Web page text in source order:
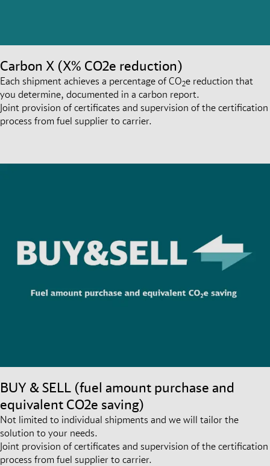
Carbon X (X% CO2e reduction)
Each shipment achieves a percentage of CO2e reduction that
you determine, documented in a carbon report.
Joint provision of certificates and supervision of the certification
process from fuel supplier to carrier.
BUY & SELL (fuel amount purchase and
equivalent CO2e saving)
Not limited to individual shipments and we will tailor the
solution to your needs.
Joint provision of certificates and supervision of the certification
process from fuel supplier to carrier.